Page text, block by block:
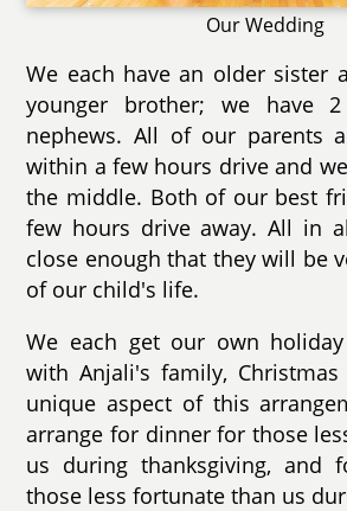
Our Wedding
We each have an older sister
younger brother; we have
nephews. All of our parents
within a few hours drive and
the middle. Both of our best
few hours drive away. All in
close enough that they will be
of our child's life.
We each get our own
with Anjali's family,
unique aspect of this
arrange for dinner for those
us during thanksgiving, and
those less fortunate than us